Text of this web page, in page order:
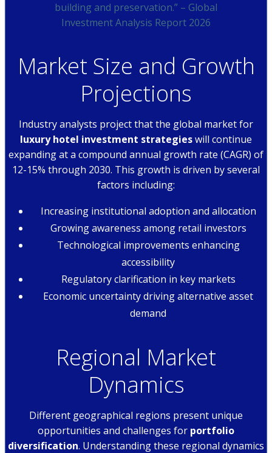
building and preservation.” – Global
Investment Analysis Report 2026
Market Size and Growth
Projections
Industry analysts project that the global market for
luxury hotel investment strategieswill continue
expanding at a compound annual growth rate (CAGR) of
12-15% through 2030. This growth is driven by several
factors including:
Increasing institutional adoption and allocation
Growing awareness among retail investors
Technological improvements enhancing
accessibility
Regulatory clarification in key markets
Economic uncertainty driving alternative asset
demand
Regional Market
Dynamics
Different geographical regions present unique
opportunities and challenges for portfolio
diversification. Understanding these regional dynamics